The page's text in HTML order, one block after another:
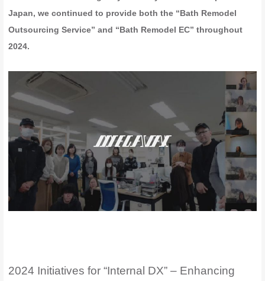
Japan, we continued to provide both the “Bath Remodel
Outsourcing Service” and “Bath Remodel EC” throughout
2024.
2024 Initiatives for “Internal DX” – Enhancing